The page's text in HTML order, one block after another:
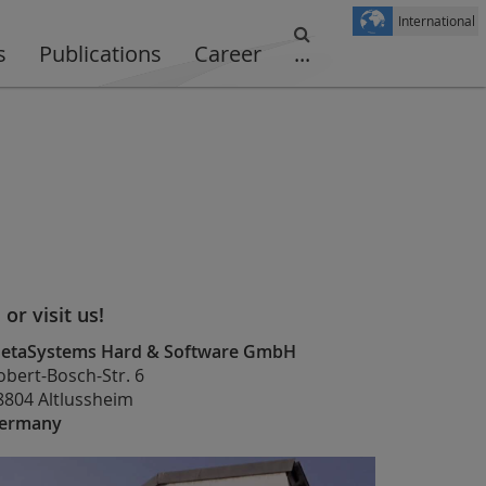
Publications Career ...
International
or visit us!
Hard & Software GmbH
Bosch-Str. 6
Altlussheim